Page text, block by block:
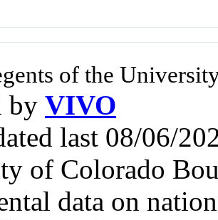
of the
by VIVO
last 08/06/
of Colorado
data on